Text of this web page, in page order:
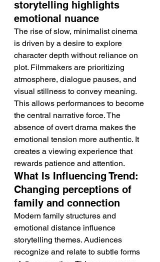
storytelling highlights
emotional nuance
The rise of slow, minimalist cinema
is driven by a desire to explore
character depth without reliance on
plot. Filmmakers are prioritizing
atmosphere, dialogue pauses, and
visual stillness to convey meaning.
This allows performances to become
the central narrative force. The
absence of overt drama makes the
emotional tension more authentic. It
creates a viewing experience that
rewards patience and attention.
What Is Influencing Trend:
Changing perceptions of
family and connection
Modern family structures and
emotional distance influence
storytelling themes. Audiences
recognize and relate to subtle forms